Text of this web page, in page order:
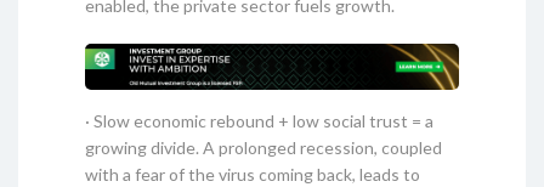
enabled, the private sector fuels growth.
· Slow economic rebound + low social trust = a
growing divide. A prolonged recession, coupled
with a fear of the virus coming back, leads to